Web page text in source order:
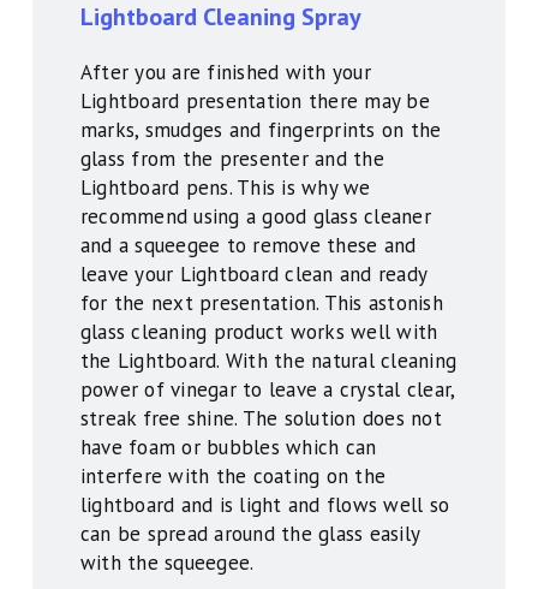
Lightboard Cleaning Spray
After you are finished with your
Lightboard presentation there may be
marks, smudges and fingerprints on the
glass from the presenter and the
Lightboard pens. This is why we
recommend using a good glass cleaner
and a squeegee to remove these and
leave your Lightboard clean and ready
for the next presentation. This astonish
glass cleaning product works well with
the Lightboard. With the natural cleaning
power of vinegar to leave a crystal clear,
streak free shine. The solution does not
have foam or bubbles which can
interfere with the coating on the
lightboard and is light and flows well so
can be spread around the glass easily
with the squeegee.